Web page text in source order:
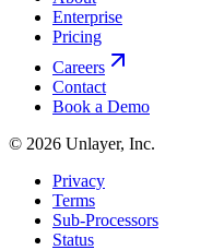
Enterprise
Pricing
Careers
Contact
Book a Demo
© 2026 Unlayer, Inc.
Privacy
Terms
Sub-Processors
Status